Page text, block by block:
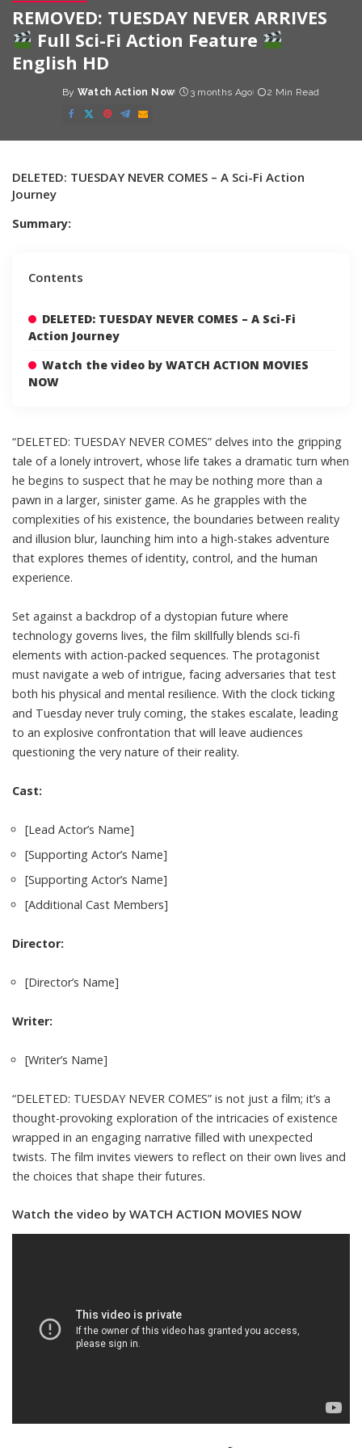
REMOVED: TUESDAY NEVER ARRIVES
Full Sci-Fi Action Feature
English HD
Posted
by
By Watch Action Now 3 months Ago 2 Min Read
DELETED: TUESDAY NEVER COMES – A Sci-Fi Action
Journey
Summary:
Contents
DELETED: TUESDAY NEVER COMES – A Sci-Fi
Action Journey
Watch the video by WATCH ACTION MOVIES
NOW
“DELETED: TUESDAY NEVER COMES” delves into the gripping
tale of a lonely introvert, whose life takes a dramatic turn when
he begins to suspect that he may be nothing more than a
pawn in a larger, sinister game. As he grapples with the
complexities of his existence, the boundaries between reality
and illusion blur, launching him into a high-stakes adventure
that explores themes of identity, control, and the human
experience.
Set against a backdrop of a dystopian future where
technology governs lives, the film skillfully blends sci-fi
elements with action-packed sequences. The protagonist
must navigate a web of intrigue, facing adversaries that test
both his physical and mental resilience. With the clock ticking
and Tuesday never truly coming, the stakes escalate, leading
to an explosive confrontation that will leave audiences
questioning the very nature of their reality.
Cast:
[Lead Actor’s Name]
[Supporting Actor’s Name]
[Supporting Actor’s Name]
[Additional Cast Members]
Director:
[Director’s Name]
Writer:
[Writer’s Name]
“DELETED: TUESDAY NEVER COMES” is not just a film; it’s a
thought-provoking exploration of the intricacies of existence
wrapped in an engaging narrative filled with unexpected
twists. The film invites viewers to reflect on their own lives and
the choices that shape their futures.
Watch the video by WATCH ACTION MOVIES NOW